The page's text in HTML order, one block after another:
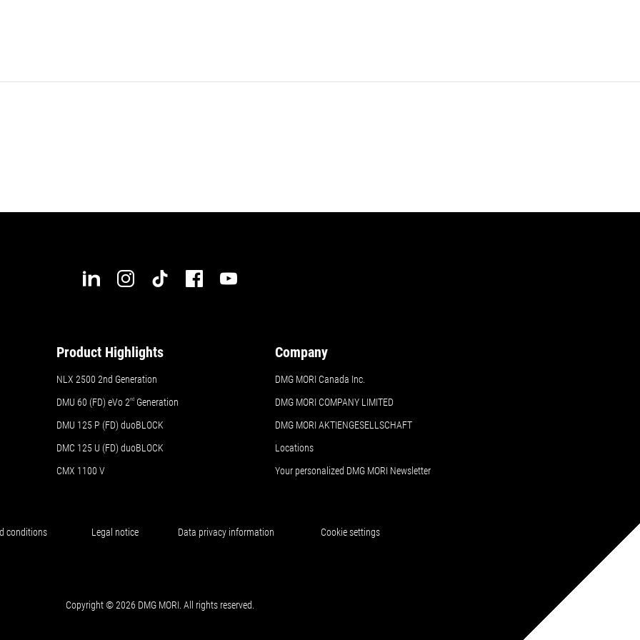
Product Highlights
NLX 2500 2nd Generation
DMU 60 (FD) eVo 2nd Generation
DMU 125 P (FD) duoBLOCK
DMC 125 U (FD) duoBLOCK
CMX 1100 V
Company
DMG MORI Canada Inc.
DMG MORI COMPANY LIMITED
DMG MORI AKTIENGESELLSCHAFT
Locations
Your personalized DMG MORI Newsletter
conditions Legal notice Data privacy information Cookie settings
Copyright © 2026 DMG MORI. All rights reserved.